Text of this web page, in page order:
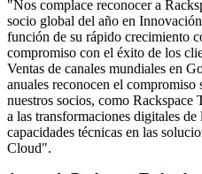
"Nos complace reconocer a
socio global del año en
función de su rápido crecimiento
compromiso con el éxito de los
Ventas de canales mundiales en
anuales reconocen el
nuestros socios, como Rackspace
a las transformaciones digitales
capacidades técnicas en las
Cloud".